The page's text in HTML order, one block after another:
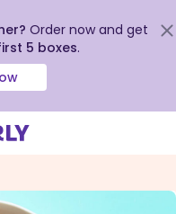
Order now and get
5 boxes.